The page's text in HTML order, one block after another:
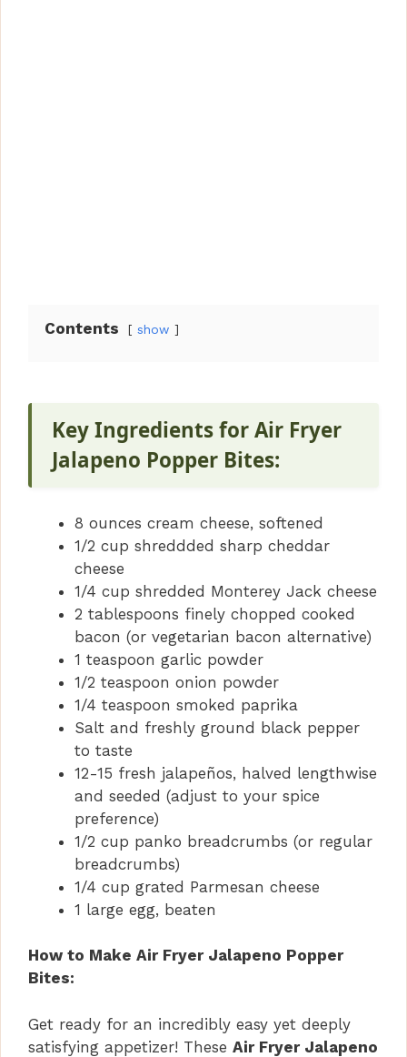
Contents show
Key Ingredients for Air Fryer
Jalapeno Popper Bites:
8 ounces cream cheese, softened
1/2 cup shreddded sharp cheddar
cheese
1/4 cup shredded Monterey Jack cheese
2 tablespoons finely chopped cooked
bacon (or vegetarian bacon alternative)
1 teaspoon garlic powder
1/2 teaspoon onion powder
1/4 teaspoon smoked paprika
Salt and freshly ground black pepper
to taste
12-15 fresh jalapeños, halved lengthwise
and seeded (adjust to your spice
preference)
1/2 cup panko breadcrumbs (or regular
breadcrumbs)
1/4 cup grated Parmesan cheese
1 large egg, beaten
How to Make Air Fryer Jalapeno Popper
Bites:
Get ready for an incredibly easy yet deeply
satisfying appetizer! These Air Fryer Jalapeno